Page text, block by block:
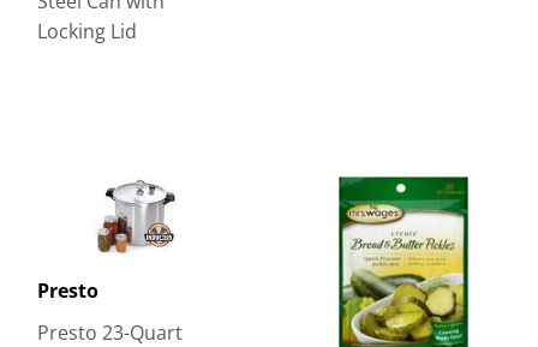
Locking Lid
Presto
Presto 23-Quart